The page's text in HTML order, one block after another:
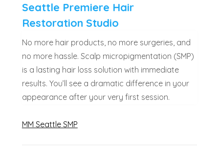
Seattle Premiere Hair
Restoration Studio
No more hair products, no more surgeries, and
no more hassle. Scalp micropigmentation (SMP)
is a lasting hair loss solution with immediate
results. You’ll see a dramatic difference in your
appearance after your very first session.
MM Seattle SMP